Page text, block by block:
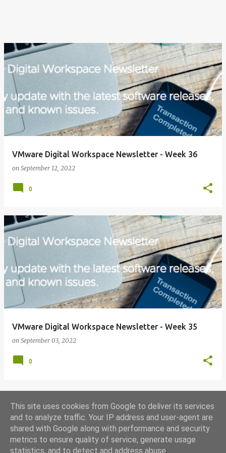
VMware Digital Workspace Newsletter - Week 36
on September 12, 2022
0
VMware Digital Workspace Newsletter - Week 35
on September 03, 2022
0
MORE POSTS
Powered by Blogger
This site uses cookies from Google to deliver its services
and to analyze traffic. Your IP address and user-agent are
shared with Google along with performance and security
metrics to ensure quality of service, generate usage
statistics, and to detect and address abuse.